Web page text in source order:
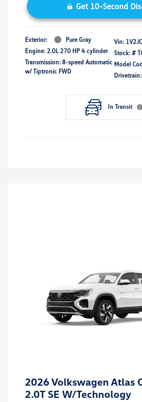
Get 10-Second
Exterior:
Pure Gray
Engine: 2.0L 270 HP 4 cylinder
Transmission: 8-speed Automatic
w/ Tiptronic FWD
Vin:
Stock: #
Model
In Transit
2026 Volkswagen Atlas
2.0T SE W/Technology